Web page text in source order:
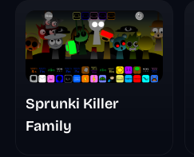
Sprunki Killer
Family